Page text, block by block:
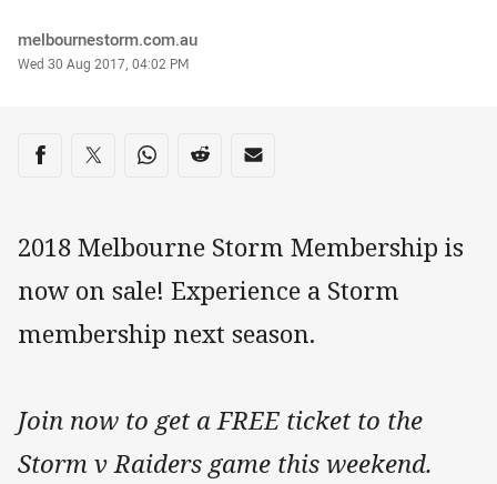
Author
melbournestorm.com.au
Timestamp
Wed 30 Aug 2017, 04:02 PM
Share on social media
Share via Facebook
Share via Twitter
Share via Whats-app
Share via Reddit
Share via Email
2018 Melbourne Storm Membership is
now on sale! Experience a Storm
membership next season.
Join now to get a FREE ticket to the
Storm v Raiders game this weekend.